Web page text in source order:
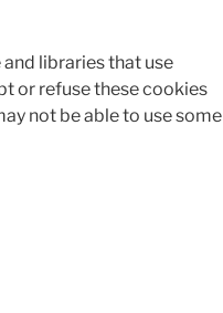
libraries that use
or refuse these cookies
not be able to use some